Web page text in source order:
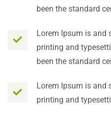
been the standard
Lorem Ipsum is and
printing and
been the standard
Lorem Ipsum is and
printing and